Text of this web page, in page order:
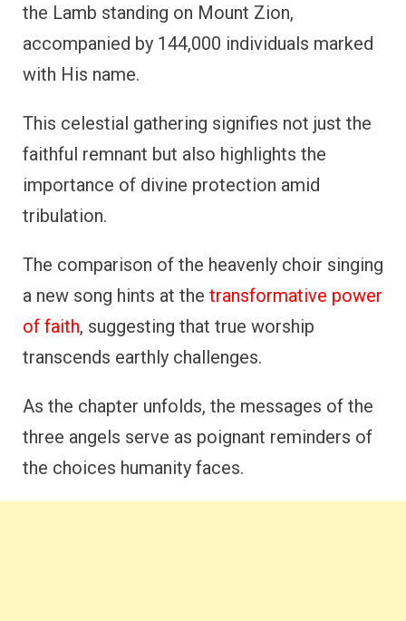
the Lamb standing on Mount Zion,
accompanied by 144,000 individuals marked
with His name.
This celestial gathering signifies not just the
faithful remnant but also highlights the
importance of divine protection amid
tribulation.
The comparison of the heavenly choir singing
a new song hints at the transformative power
of faith, suggesting that true worship
transcends earthly challenges.
As the chapter unfolds, the messages of the
three angels serve as poignant reminders of
the choices humanity faces.